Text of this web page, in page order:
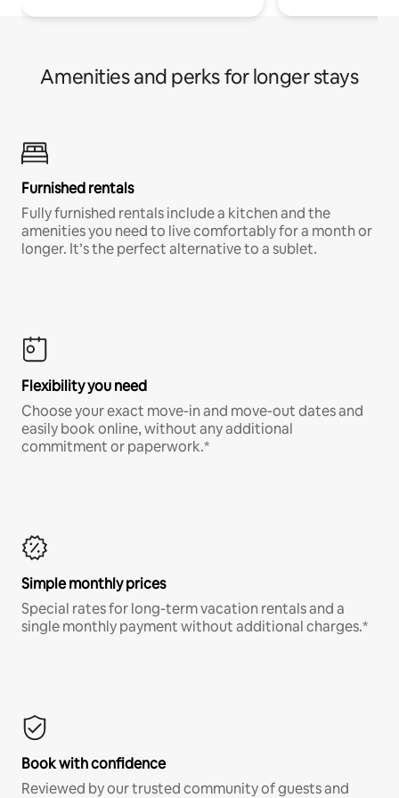
Amenities and perks for longer stays
Furnished rentals
Fully furnished rentals include a kitchen and the
amenities you need to live comfortably for a month or
longer. It’s the perfect alternative to a sublet.
Flexibility you need
Choose your exact move-in and move-out dates and
easily book online, without any additional
commitment or paperwork.*
Simple monthly prices
Special rates for long-term vacation rentals and a
single monthly payment without additional charges.*
Book with confidence
Reviewed by our trusted community of guests and